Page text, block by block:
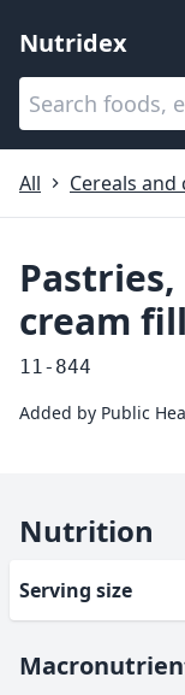
Nutridex
Categories
All
Cereals
cream
11-844
Added by Public
Nutrition
Serving size